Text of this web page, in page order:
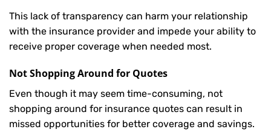
This lack of transparency can harm your relationship
with the insurance provider and impede your ability to
receive proper coverage when needed most.
Not Shopping Around for Quotes
Even though it may seem time-consuming, not
shopping around for insurance quotes can result in
missed opportunities for better coverage and savings.